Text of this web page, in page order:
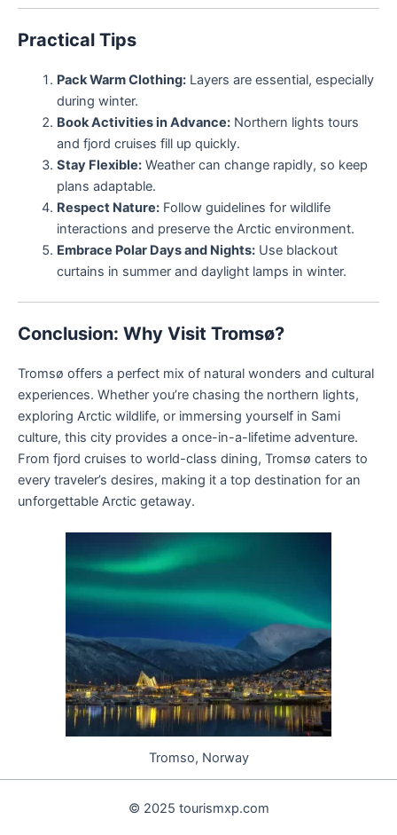
Practical Tips
Pack Warm Clothing:Layers are essential, especially
during winter.
Book Activities in Advance:Northern lights tours
and fjord cruises fill up quickly.
Stay Flexible:Weather can change rapidly, so keep
plans adaptable.
Respect Nature:Follow guidelines for wildlife
interactions and preserve the Arctic environment.
Embrace Polar Days and Nights:Use blackout
curtains in summer and daylight lamps in winter.
Conclusion: Why Visit Tromsø?
Tromsø offers a perfect mix of natural wonders and cultural
experiences. Whether you’re chasing the northern lights,
exploring Arctic wildlife, or immersing yourself in Sami
culture, this city provides a once-in-a-lifetime adventure.
From fjord cruises to world-class dining, Tromsø caters to
every traveler’s desires, making it a top destination for an
unforgettable Arctic getaway.
Tromso, Norway
© 2025 tourismxp.com